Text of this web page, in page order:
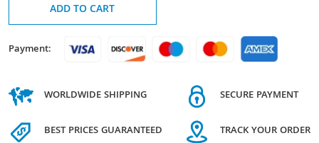
ADD TO CART
Payment:
WORLDWIDE SHIPPING
BEST PRICES GUARANTEED
SECURE PAYMENT
TRACK YOUR ORDER